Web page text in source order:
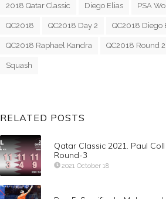
2018 Qatar Classic Diego Elias PSA
QC2018 QC2018 Day 2 QC2018 Diego
QC2018 Raphael Kandra QC2018 Round 2
Squash
RELATED POSTS
Qatar Classic 2021. Paul
Round-3
2021 October 18